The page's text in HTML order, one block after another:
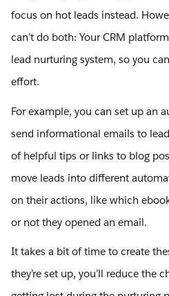
focus on hot leads instead.
can’t do both: Your CRM
lead nurturing system, so you
effort.
For example, you can set up an
send informational emails to
of helpful tips or links to blog
move leads into different
on their actions, like which
or not they opened an email.
It takes a bit of time to create
they’re set up, you’ll reduce the